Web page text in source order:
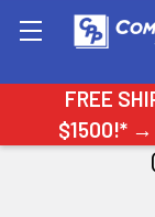
FREE
$1500!* →
Search